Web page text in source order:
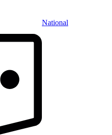
National